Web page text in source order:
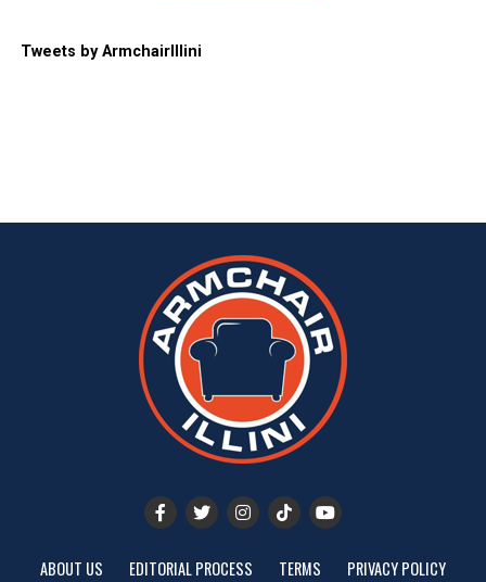
Tweets by ArmchairIllini
ABOUT US EDITORIAL PROCESS TERMS PRIVACY POLICY